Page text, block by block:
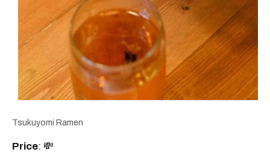
Tsukuyomi Ramen
Price: 💸